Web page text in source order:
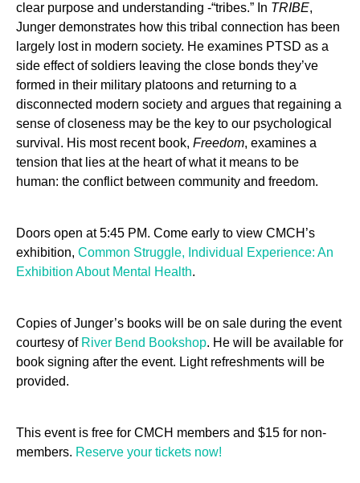
clear purpose and understanding -“tribes.” In TRIBE,
Junger demonstrates how this tribal connection has been
largely lost in modern society. He examines PTSD as a
side effect of soldiers leaving the close bonds they’ve
formed in their military platoons and returning to a
disconnected modern society and argues that regaining a
sense of closeness may be the key to our psychological
survival. His most recent book, Freedom, examines a
tension that lies at the heart of what it means to be
human: the conflict between community and freedom.
Doors open at 5:45 PM. Come early to view CMCH’s
exhibition, Common Struggle, Individual Experience: An
Exhibition About Mental Health.
Copies of Junger’s books will be on sale during the event
courtesy of River Bend Bookshop. He will be available for
book signing after the event. Light refreshments will be
provided.
This event is free for CMCH members and $15 for non-
members. Reserve your tickets now!